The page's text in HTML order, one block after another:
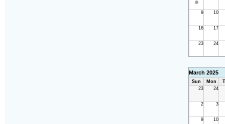
9 10
16 17
23 24
March 2025
Sun Mon
23
24
2 3
9 10